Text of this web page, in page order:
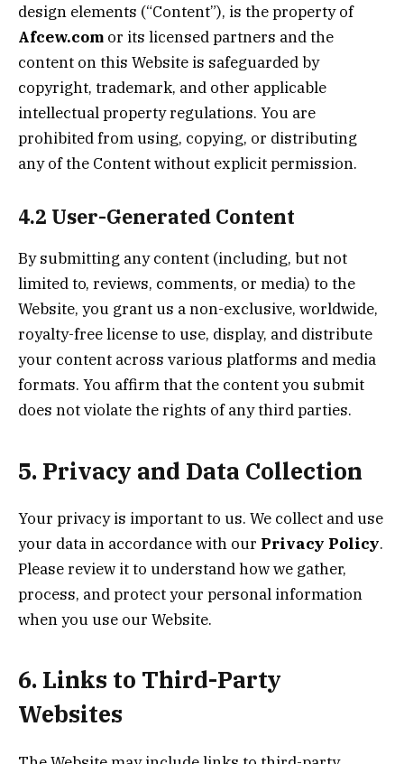
design elements (“Content”), is the property of
Afcew.com or its licensed partners and the
content on this Website is safeguarded by
copyright, trademark, and other applicable
intellectual property regulations. You are
prohibited from using, copying, or distributing
any of the Content without explicit permission.
4.2 User-Generated Content
By submitting any content (including, but not
limited to, reviews, comments, or media) to the
Website, you grant us a non-exclusive, worldwide,
royalty-free license to use, display, and distribute
your content across various platforms and media
formats. You affirm that the content you submit
does not violate the rights of any third parties.
5. Privacy and Data Collection
Your privacy is important to us. We collect and use
your data in accordance with our Privacy Policy.
Please review it to understand how we gather,
process, and protect your personal information
when you use our Website.
6. Links to Third-Party
Websites